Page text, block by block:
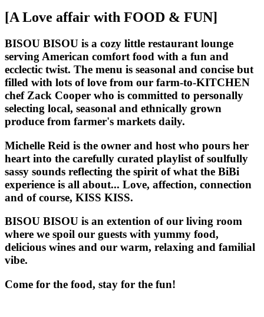
[A Love affair with FOOD & FUN]
BISOU BISOU is a cozy little restaurant lounge
serving American comfort food with a fun and
ecclectic twist. The menu is seasonal and concise but
filled with lots of love from our farm-to-KITCHEN
chef Zack Cooper who is committed to personally
selecting local, seasonal and ethnically grown
produce from farmer's markets daily.
Michelle Reid is the owner and host who pours her
heart into the carefully curated playlist of soulfully
sassy sounds reflecting the spirit of what the BiBi
experience is all about... Love, affection, connection
and of course, KISS KISS.
BISOU BISOU is an extention of our living room
where we spoil our guests with yummy food,
delicious wines and our warm, relaxing and familial
vibe.
Come for the food, stay for the fun!